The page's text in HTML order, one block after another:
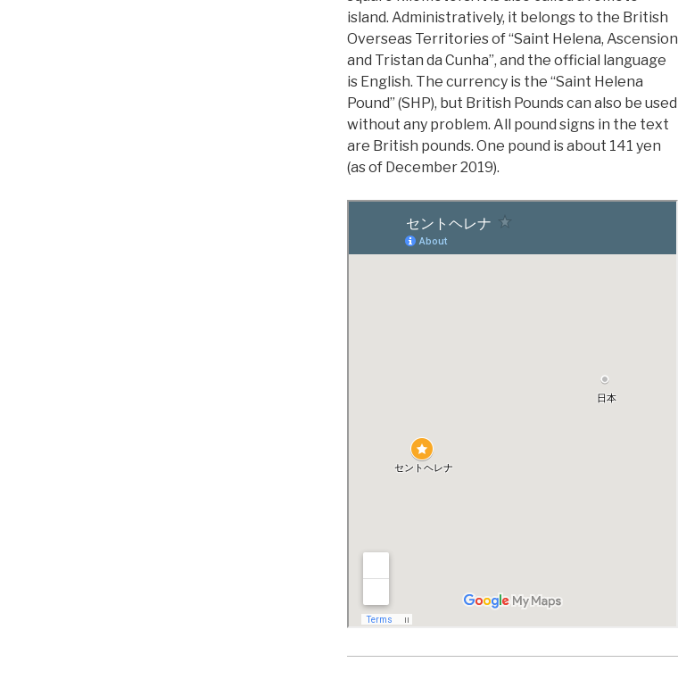
island. Administratively, it belongs to the British
Overseas Territories of “Saint Helena, Ascension
and Tristan da Cunha”, and the official language
is English. The currency is the “Saint Helena
Pound” (SHP), but British Pounds can also be used
without any problem. All pound signs in the text
are British pounds. One pound is about 141 yen
(as of December 2019).